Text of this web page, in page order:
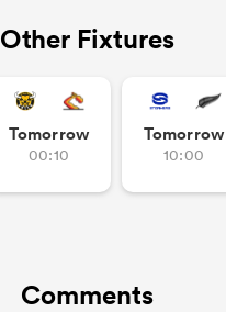
Other Fixtures
Tomorrow
00:10
Tomorrow
10:00
Comments